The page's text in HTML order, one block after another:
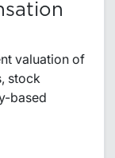
valuation of
stock